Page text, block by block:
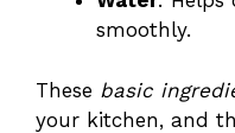
smoothly.
These basic
your kitchen, and